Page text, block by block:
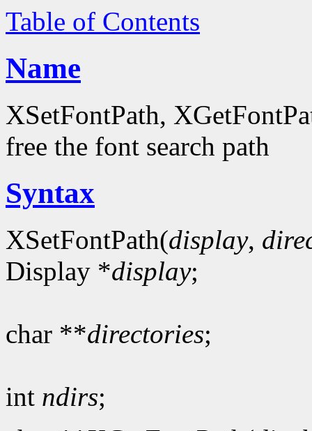
Table of Contents
Name
XSetFontPath,
free the font search path
Syntax
XSetFontPath(display,
Display *display;
char **directories;
int ndirs;